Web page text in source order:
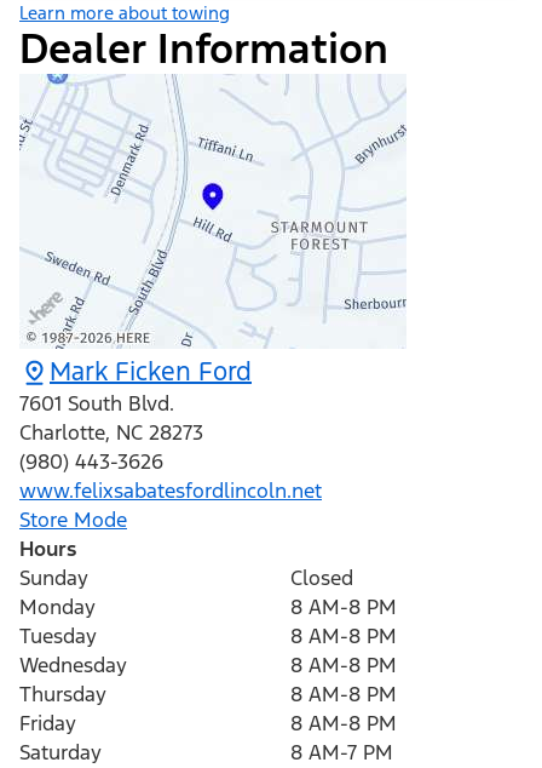
Learn more about towing
Dealer Information
Mark Ficken Ford
7601 South Blvd.
Charlotte, NC 28273
(980) 443-3626
www.felixsabatesfordlincoln.net
Store Mode
Hours
Sunday
Closed
Monday
8 AM-8 PM
Tuesday
8 AM-8 PM
Wednesday
8 AM-8 PM
Thursday
8 AM-8 PM
Friday
8 AM-8 PM
Saturday
8 AM-7 PM